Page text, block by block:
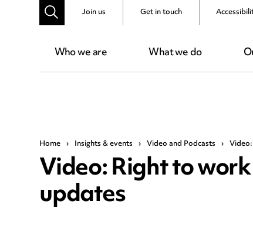
Who we are What we do
Join us Get in touch
Home › Insights & events › Video and Podcasts ›
Video: Right to
updates